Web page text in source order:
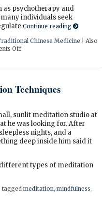
as psychotherapy and
individuals seek
Continue reading
Chinese Medicine
Also
Offon Acupuncture for Stress
Techniques
sunlit meditation studio at
he was looking for. After
nights, and a
deep inside him said it
types of meditation
taggedmeditation,mindfulness,
5 Meditation Techniques